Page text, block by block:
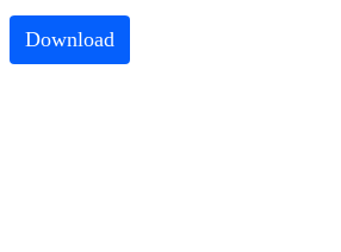
Download